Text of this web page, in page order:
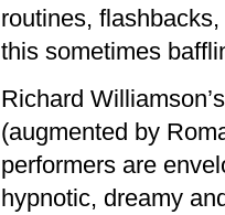
routines,
this sometimes
Richard
(augmented by
performers are
hypnotic, dreamy